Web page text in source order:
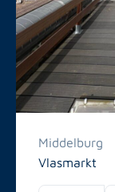
Middelburg
Vlasmarkt